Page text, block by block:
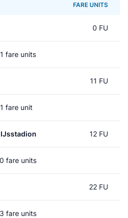
FARE UNITS
0 FU
fare units
11 FU
1 fare unit
12 FU
fare units
22 FU
fare units